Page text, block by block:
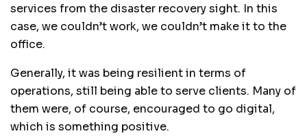
services from the disaster recovery sight. In this
case, we couldn’t work, we couldn’t make it to the
office.
Generally, it was being resilient in terms of
operations, still being able to serve clients. Many of
them were, of course, encouraged to go digital,
which is something positive.